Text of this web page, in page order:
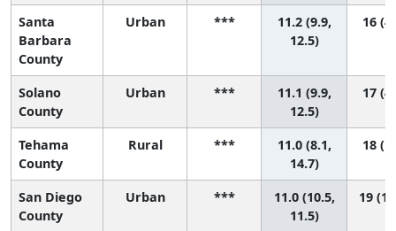
Santa
Barbara
County
Urban ***
11.2 (9.9,
12.5)
16
Solano
County
Urban ***
11.1 (9.9,
12.5)
17
Tehama
County
Rural ***
11.0 (8.1,
14.7)
18
San Diego
County
Urban ***
11.0 (10.5,
11.5)
19